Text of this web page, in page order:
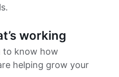
working
to know how
helping grow your